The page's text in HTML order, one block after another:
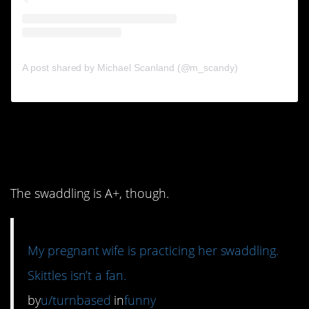
A post shared by Michael Scanland (@m_scandy)
The swaddling is A+, though.
My pregnant wife is practicing her swaddling.
Skittles isn’t a fan.
byu/turnbased infunny